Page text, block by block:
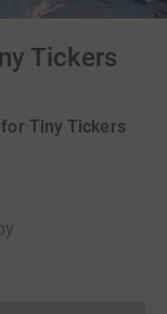
Tickers
Tiny Tickers